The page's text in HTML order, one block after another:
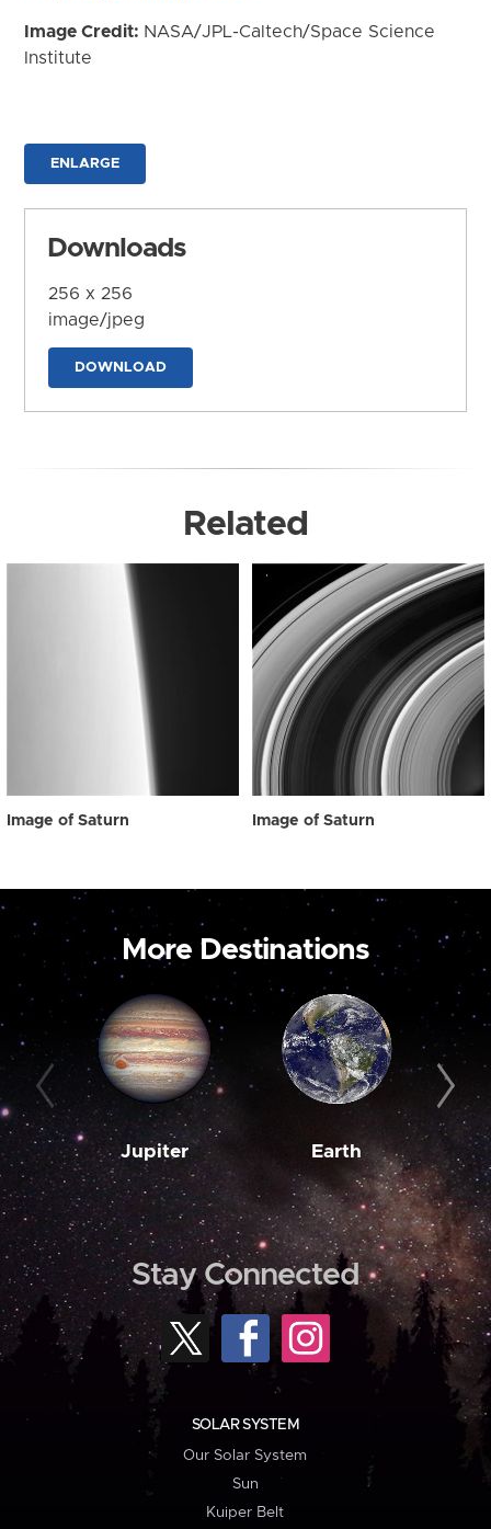
Image Credit: NASA/JPL-Caltech/Space Science
Institute
ENLARGE
Downloads
256 x 256
image/jpeg
DOWNLOAD
Related
Image of Saturn Image of Saturn
More Destinations
Jupiter Earth
Stay Connected
SOLAR SYSTEM
Our Solar System
Sun
Kuiper Belt